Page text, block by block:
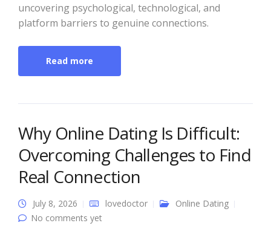
uncovering psychological, technological, and
platform barriers to genuine connections.
Read more
Why Online Dating Is Difficult:
Overcoming Challenges to Find
Real Connection
July 8, 2026 lovedoctor
Online Dating
No comments yet